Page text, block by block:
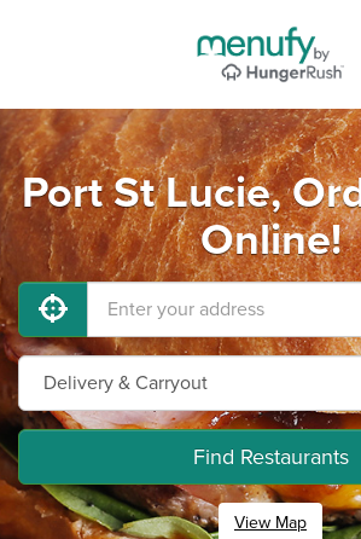
Port St Lucie,
Online!
Find Restaurants
View Map